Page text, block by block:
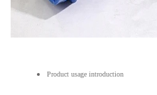
Product usage introduction